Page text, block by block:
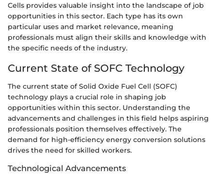
Cells provides valuable insight into the landscape of job
opportunities in this sector. Each type has its own
particular uses and market relevance, meaning
professionals must align their skills and knowledge with
the specific needs of the industry.
Current State of SOFC Technology
The current state of Solid Oxide Fuel Cell (SOFC)
technology plays a crucial role in shaping job
opportunities within this sector. Understanding the
advancements and challenges in this field helps aspiring
professionals position themselves effectively. The
demand for high-efficiency energy conversion solutions
drives the need for skilled workers.
Technological Advancements